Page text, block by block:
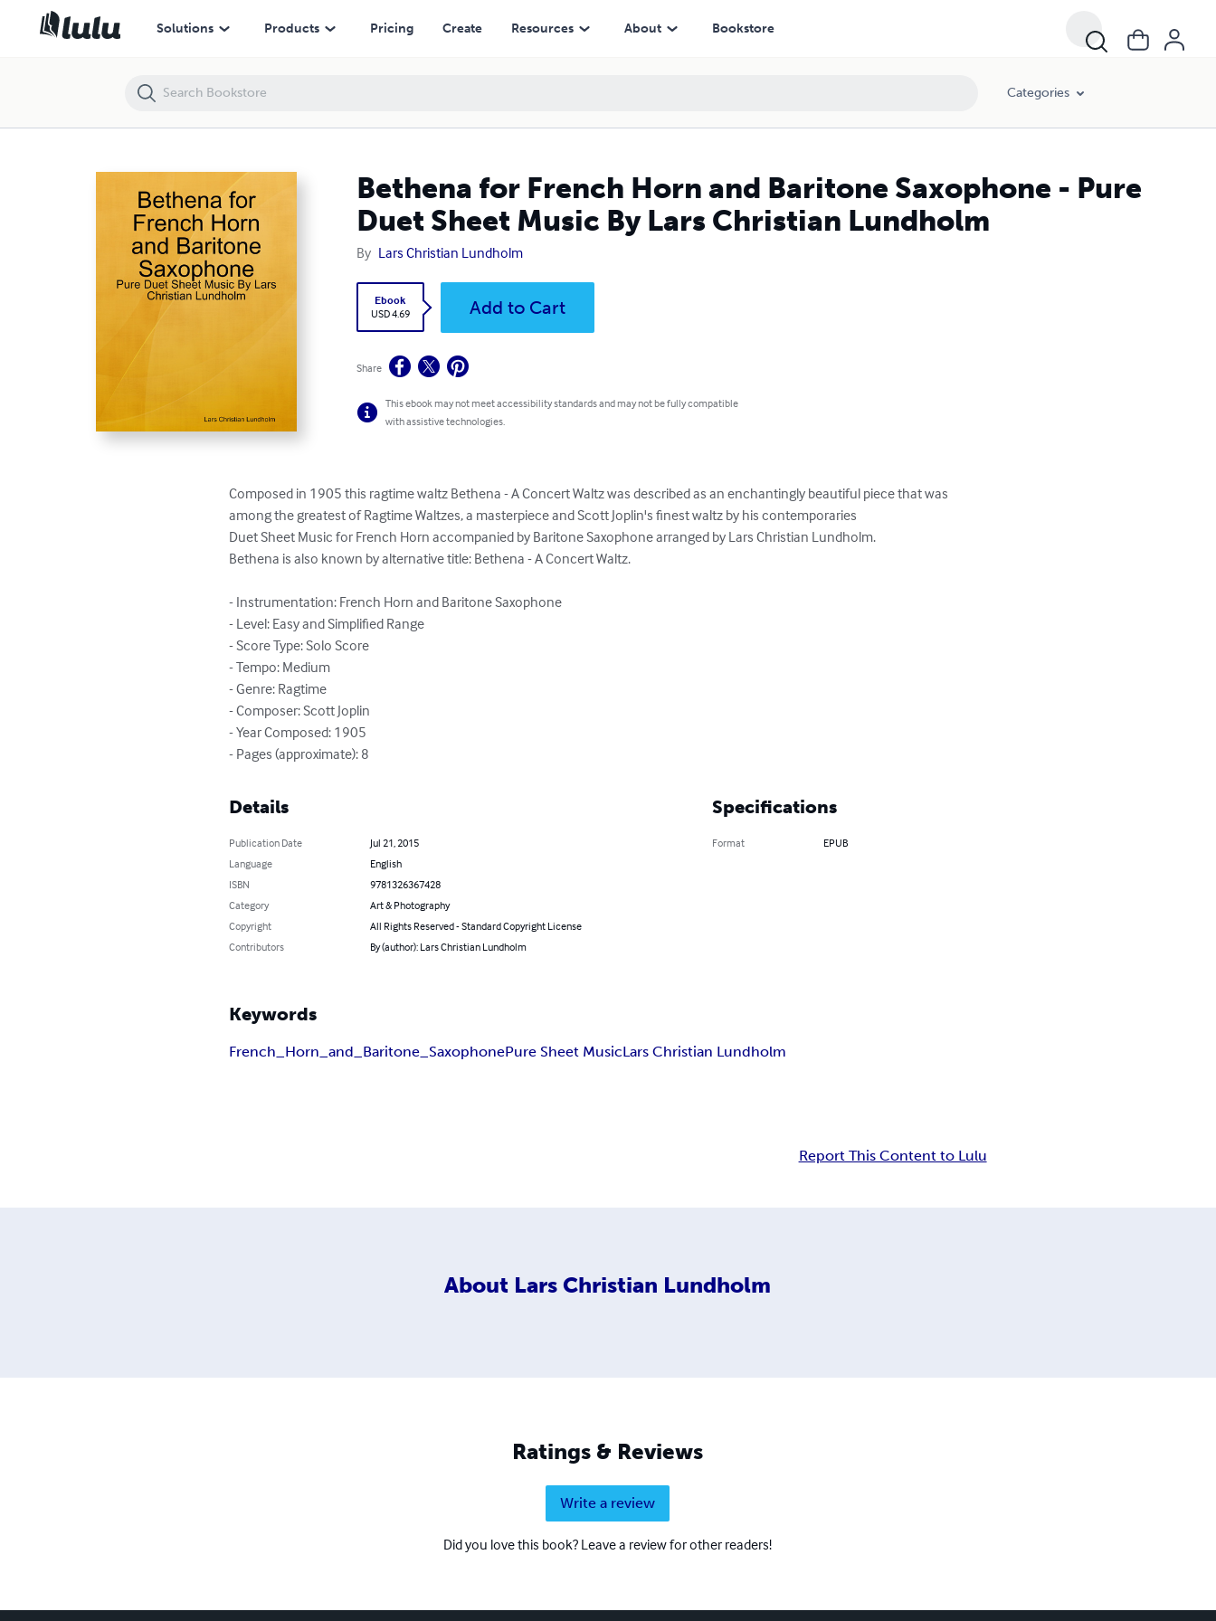
Solutions Products Pricing Create Resources About Bookstore
Categories
Bethena for French Horn and Baritone Saxophone - Pure
Duet Sheet Music By Lars Christian Lundholm
By Lars Christian Lundholm
Ebook
USD 4.69
Add to Cart
Share
This ebook may not meet accessibility standards and may not be fully compatible
with assistive technologies.
Composed in 1905 this ragtime waltz Bethena - A Concert Waltz was described as an enchantingly beautiful piece that was
among the greatest of Ragtime Waltzes, a masterpiece and Scott Joplin's finest waltz by his contemporaries
Duet Sheet Music for French Horn accompanied by Baritone Saxophone arranged by Lars Christian Lundholm.
Bethena is also known by alternative title: Bethena - A Concert Waltz.
- Instrumentation: French Horn and Baritone Saxophone
- Level: Easy and Simplified Range
- Score Type: Solo Score
- Tempo: Medium
- Genre: Ragtime
- Composer: Scott Joplin
- Year Composed: 1905
- Pages (approximate): 8
Details
Publication Date
Jul 21, 2015
Language
English
ISBN
9781326367428
Category
Art & Photography
Copyright
All Rights Reserved - Standard Copyright License
Contributors
By (author): Lars Christian Lundholm
Specifications
Format EPUB
Keywords
French_Horn_and_Baritone_SaxophonePure Sheet MusicLars Christian Lundholm
Report This Content to Lulu
About Lars Christian Lundholm
Ratings & Reviews
Write a review
Did you love this book? Leave a review for other readers!
Bethena for French Horn and Baritone Saxophone - Pure Duet Sheet Music By Lars Christian Lundholm